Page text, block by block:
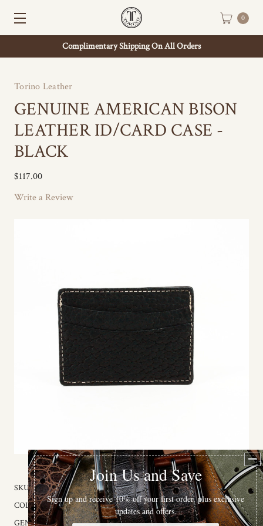
Complimentary Shipping On All Orders
0
Torino Leather
GENUINE AMERICAN BISON
LEATHER ID/CARD CASE -
BLACK
$117.00
Write a Review
SKU: 905-00
COLOR: Black
GENDER: